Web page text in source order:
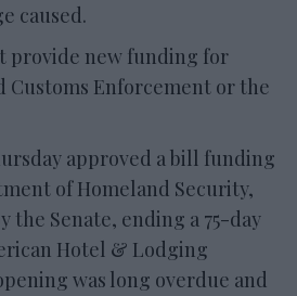
caused.
provide new funding for
Customs Enforcement or the
approved a bill funding
of Homeland Security,
the Senate, ending a 75-day
Hotel & Lodging
was long overdue and